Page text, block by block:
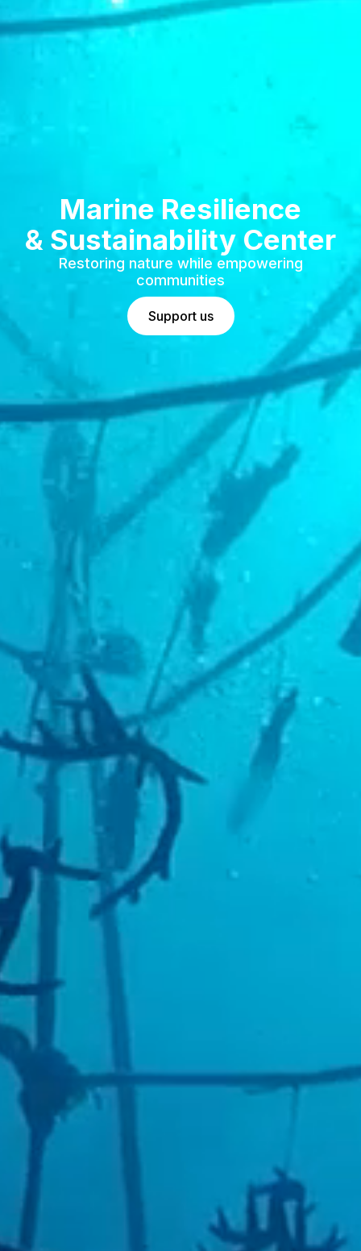
Marine Resilience
& Sustainability Center
Restoring nature while empowering
communities
Support us